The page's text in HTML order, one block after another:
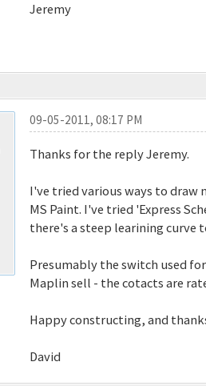
Jeremy
09-05-2011, 08:17 PM
Thanks for the reply Jeremy.
I've tried various ways to
MS Paint. I've tried 'Express
there's a steep learining curve
Presumably the switch used
Maplin sell - the cotacts are
Happy constructing, and
David